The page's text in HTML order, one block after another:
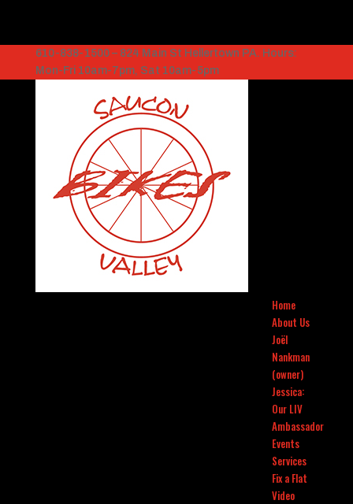
610-838-1500 – 824 Main St Hellertown PA. Hours:
Mon-Fri 10am-7pm, Sat 10am-5pm
Home
About Us
Joël
Nankman
(owner)
Jessica:
Our LIV
Ambassador
Events
Services
Fix a Flat
Video